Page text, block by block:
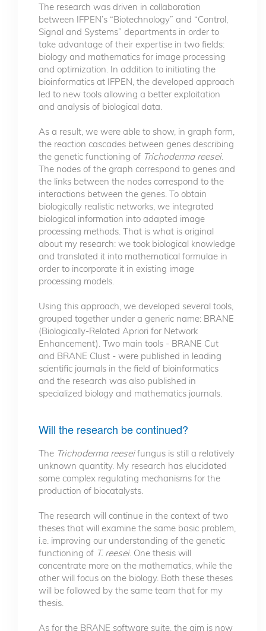
The research was driven in collaboration
between IFPEN’s “Biotechnology” and “Control,
Signal and Systems” departments in order to
take advantage of their expertise in two fields:
biology and mathematics for image processing
and optimization. In addition to initiating the
bioinformatics at IFPEN, the developed approach
led to new tools allowing a better exploitation
and analysis of biological data.
As a result, we were able to show, in graph form,
the reaction cascades between genes describing
the genetic functioning of Trichoderma reesei.
The nodes of the graph correspond to genes and
the links between the nodes correspond to the
interactions between the genes. To obtain
biologically realistic networks, we integrated
biological information into adapted image
processing methods. That is what is original
about my research: we took biological knowledge
and translated it into mathematical formulae in
order to incorporate it in existing image
processing models.
Using this approach, we developed several tools,
grouped together under a generic name: BRANE
(Biologically-Related Apriori for Network
Enhancement). Two main tools - BRANE Cut
and BRANE Clust - were published in leading
scientific journals in the field of bioinformatics
and the research was also published in
specialized biology and mathematics journals.
Will the research be continued?
The Trichoderma reeseifungus is still a relatively
unknown quantity. My research has elucidated
some complex regulating mechanisms for the
production of biocatalysts.
The research will continue in the context of two
theses that will examine the same basic problem,
i.e. improving our understanding of the genetic
functioning of T. reesei. One thesis will
concentrate more on the mathematics, while the
other will focus on the biology. Both these theses
will be followed by the same team that for my
thesis.
As for the BRANE software suite, the aim is now